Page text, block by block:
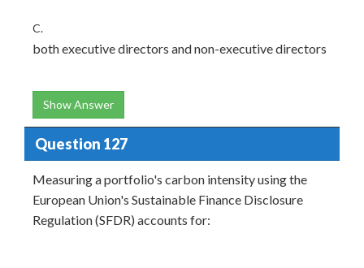
C.
both executive directors and non-executive directors
Show Answer
Question 127
Measuring a portfolio's carbon intensity using the
European Union's Sustainable Finance Disclosure
Regulation (SFDR) accounts for: